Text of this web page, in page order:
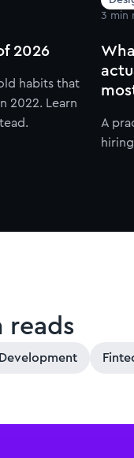
2026
habits that
2022. Learn
3 min
A
reads
Development